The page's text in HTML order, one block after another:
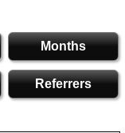
Months
Referrers